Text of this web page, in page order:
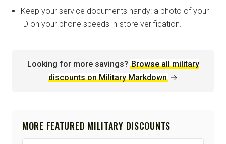
Keep your service documents handy: a photo of your
ID on your phone speeds in-store verification.
Looking for more savings? Browse all military
discounts on Military Markdown →
MORE FEATURED MILITARY DISCOUNTS